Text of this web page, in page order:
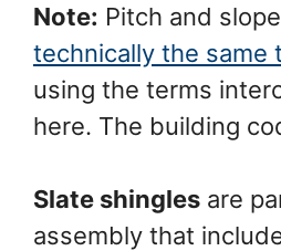
Note: Pitch and
technically the same
using the terms
here. The building
Slate shingles are
assembly that